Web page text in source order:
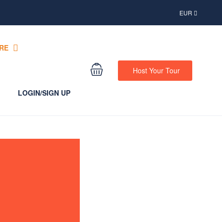
EUR
LOGIN/SIGN UP
Host Your Tour